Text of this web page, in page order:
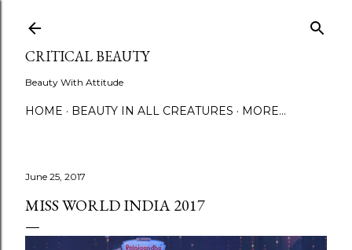
CRITICAL BEAUTY
Beauty With Attitude
HOME BEAUTY IN ALL CREATURES MORE…
June 25, 2017
MISS WORLD INDIA 2017